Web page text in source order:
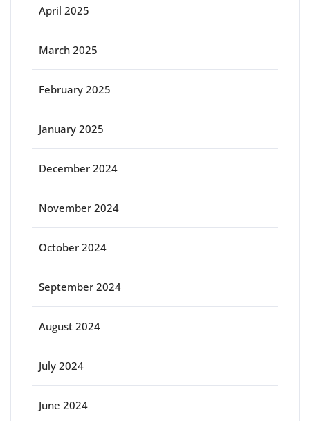
April 2025
March 2025
February 2025
January 2025
December 2024
November 2024
October 2024
September 2024
August 2024
July 2024
June 2024